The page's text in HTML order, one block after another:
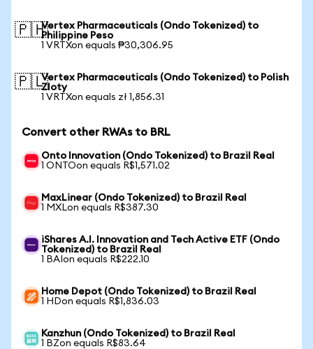
🇵🇭Vertex Pharmaceuticals (Ondo Tokenized) to
Philippine Peso
1 VRTXon equals ₱30,306.95
🇵🇱Vertex Pharmaceuticals (Ondo Tokenized) to Polish
Zloty
1 VRTXon equals zł 1,856.31
Convert other RWAs to BRL
Onto Innovation (Ondo Tokenized) to Brazil Real
1 ONTOon equals R$1,571.02
MaxLinear (Ondo Tokenized) to Brazil Real
1 MXLon equals R$387.30
iShares A.I. Innovation and Tech Active ETF (Ondo
Tokenized) to Brazil Real
1 BAIon equals R$222.10
Home Depot (Ondo Tokenized) to Brazil Real
1 HDon equals R$1,836.03
Kanzhun (Ondo Tokenized) to Brazil Real
1 BZon equals R$83.64